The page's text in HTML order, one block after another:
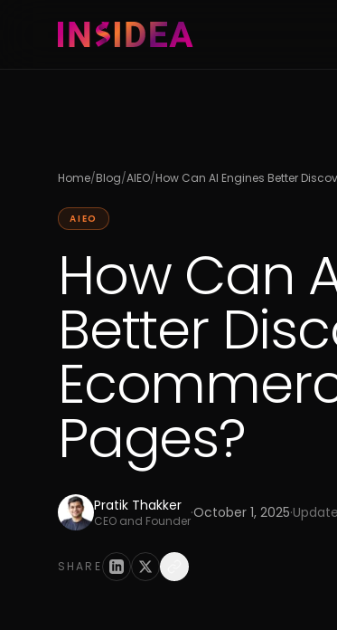
Home/Blog/AIEO/How Can AI Engines Better
AIEO
How Can
Better
Pages?
Pratik Thakker
CEO and Founder·October 1, 2025·
SHARE